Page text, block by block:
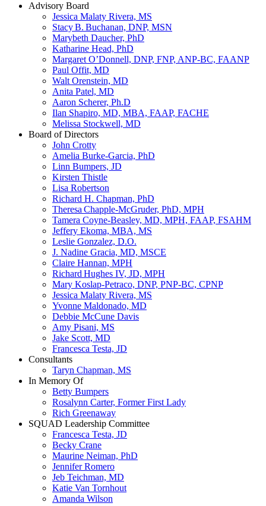
Advisory Board
Jessica Malaty Rivera, MS
Stacy B. Buchanan, DNP, MSN
Marybeth Daucher, PhD
Katharine Head, PhD
Margaret O’Donnell, DNP, FNP, ANP-BC, FAANP
Paul Offit, MD
Walt Orenstein, MD
Anita Patel, MD
Aaron Scherer, Ph.D
Ilan Shapiro, MD, MBA, FAAP, FACHE
Melissa Stockwell, MD
Board of Directors
John Crotty
Amelia Burke-Garcia, PhD
Linn Bumpers, JD
Kirsten Thistle
Lisa Robertson
Richard H. Chapman, PhD
Theresa Chapple-McGruder, PhD, MPH
Tamera Coyne-Beasley, MD, MPH, FAAP, FSAHM
Jeffery Ekoma, MBA, MS
Leslie Gonzalez, D.O.
J. Nadine Gracia, MD, MSCE
Claire Hannan, MPH
Richard Hughes IV, JD, MPH
Mary Koslap-Petraco, DNP, PNP-BC, CPNP
Jessica Malaty Rivera, MS
Yvonne Maldonado, MD
Debbie McCune Davis
Amy Pisani, MS
Jake Scott, MD
Francesca Testa, JD
Consultants
Taryn Chapman, MS
In Memory Of
Betty Bumpers
Rosalynn Carter, Former First Lady
Rich Greenaway
SQUAD Leadership Committee
Francesca Testa, JD
Becky Crane
Maurine Neiman, PhD
Jennifer Romero
Jeb Teichman, MD
Katie Van Tornhout
Amanda Wilson